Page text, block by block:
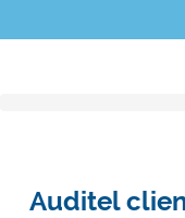
Auditel